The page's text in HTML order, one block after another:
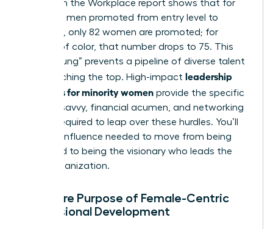
Women in the Workplace report shows that for
every 100 men promoted from entry level to
manager, only 82 women are promoted; for
women of color, that number drops to 75. This
“broken rung” prevents a pipeline of diverse talent
from reaching the top. High-impact leadership
programs for minority women provide the specific
political savvy, financial acumen, and networking
access required to leap over these hurdles. You’ll
gain the influence needed to move from being
managed to being the visionary who leads the
entire organization.
The Core Purpose of Female-Centric
Professional Development